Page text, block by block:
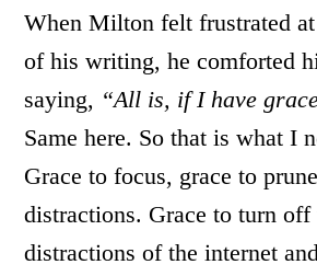
When Milton felt frustrated
of his writing, he comforted
saying, “All is, if I have
Same here. So that is what I
Grace to focus, grace to
distractions. Grace to turn off
distractions of the internet